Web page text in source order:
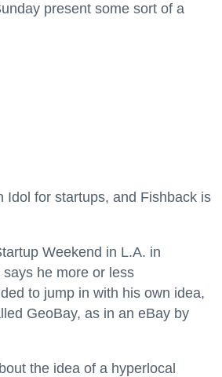
present some sort of a
Idol for startups, and Fishback is
Weekend in L.A. in
he more or less
to jump in with his own idea,
GeoBay, as in an eBay by
the idea of a hyperlocal